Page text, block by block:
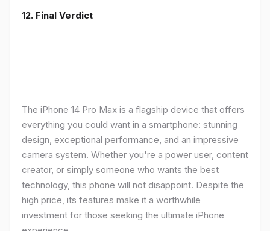
12. Final Verdict
The iPhone 14 Pro Max is a flagship device that offers
everything you could want in a smartphone: stunning
design, exceptional performance, and an impressive
camera system. Whether you're a power user, content
creator, or simply someone who wants the best
technology, this phone will not disappoint. Despite the
high price, its features make it a worthwhile
investment for those seeking the ultimate iPhone